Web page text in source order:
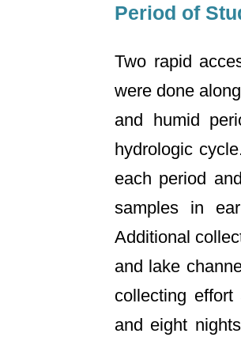
Period of
Two rapid
were done
and humid
hydrologic
each period
samples in
Additional
and lake
collecting
and eight